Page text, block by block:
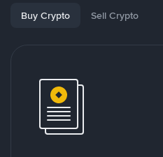
Buy Crypto Sell Crypto